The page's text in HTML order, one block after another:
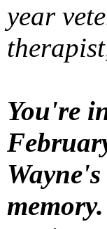
year
You're
memory.